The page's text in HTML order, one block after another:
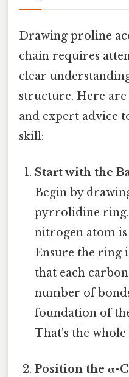
Drawing proline
chain requires
clear
structure. Here
and expert advice
skill:
Start with the
Begin by
pyrrolidine ring.
nitrogen atom
Ensure the ring
that each
number of
foundation of
That's the whole
Position the α-